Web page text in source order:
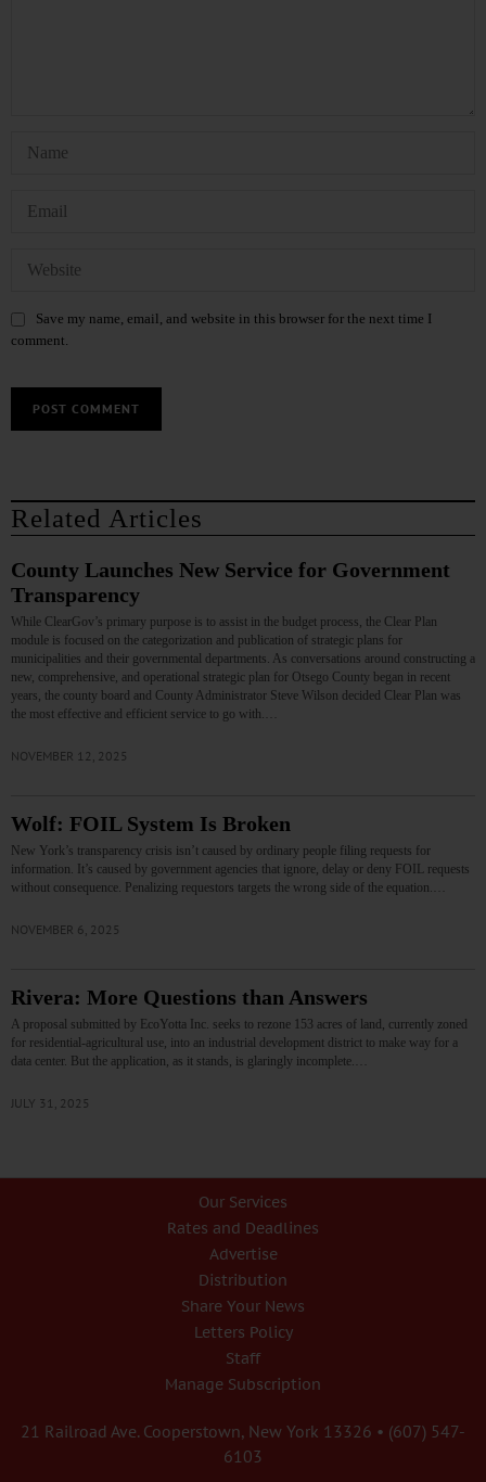
Save my name, email, and website in this browser for the next time I
comment.
Related Articles
County Launches New Service for Government
Transparency
While ClearGov’s primary purpose is to assist in the budget process, the Clear Plan
module is focused on the categorization and publication of strategic plans for
municipalities and their governmental departments. As conversations around constructing a
new, comprehensive, and operational strategic plan for Otsego County began in recent
years, the county board and County Administrator Steve Wilson decided Clear Plan was
the most effective and efficient service to go with.…
NOVEMBER 12, 2025
Wolf: FOIL System Is Broken
New York’s transparency crisis isn’t caused by ordinary people filing requests for
information. It’s caused by government agencies that ignore, delay or deny FOIL requests
without consequence. Penalizing requestors targets the wrong side of the equation.…
NOVEMBER 6, 2025
Rivera: More Questions than Answers
A proposal submitted by EcoYotta Inc. seeks to rezone 153 acres of land, currently zoned
for residential-agricultural use, into an industrial development district to make way for a
data center. But the application, as it stands, is glaringly incomplete.…
JULY 31, 2025
Our Services
Rates and Deadlines
Advertise
Distribution
Share Your News
Letters Policy
Staff
Manage Subscription
21 Railroad Ave. Cooperstown, New York 13326 • (607) 547-
6103